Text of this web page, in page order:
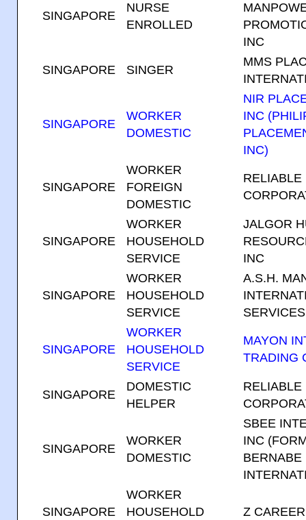
SINGAPORE
NURSE
ENROLLED
INC
SINGAPORE SINGER
MMS
SINGAPORE
WORKER
DOMESTIC
NIR
INC
INC)
SINGAPORE
WORKER
FOREIGN
DOMESTIC
RELIABLE
SINGAPORE
WORKER
HOUSEHOLD
SERVICE
JALGOR
INC
SINGAPORE
WORKER
HOUSEHOLD
SERVICE
A.S.H.
SERVICES
SINGAPORE
WORKER
HOUSEHOLD
SERVICE
MAYON
TRADING
SINGAPORE
DOMESTIC
HELPER
RELIABLE
SINGAPORE
WORKER
DOMESTIC
SBEE
INC
BERNABE
SINGAPORE
WORKER
HOUSEHOLD
Z